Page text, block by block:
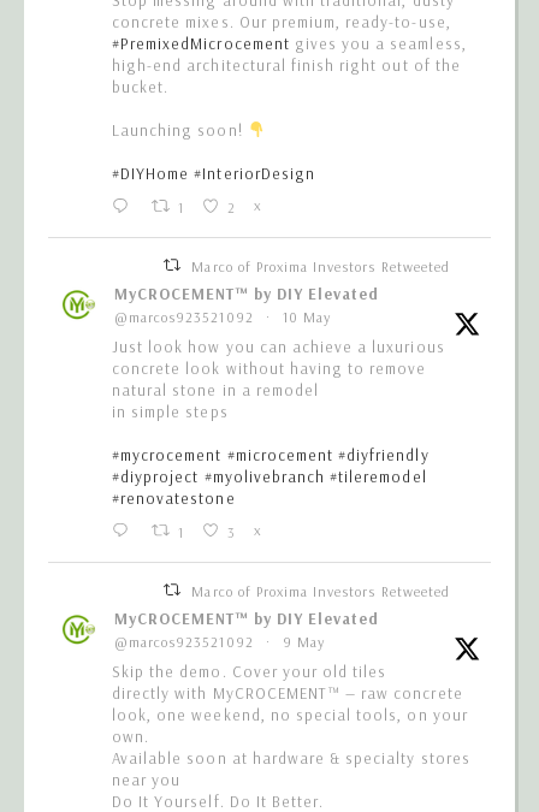
concrete mixes. Our premium, ready-to-use,
#PremixedMicrocement gives you a seamless,
high-end architectural finish right out of the
bucket.
Launching soon!
#DIYHome #InteriorDesign
1 2 X
Marco of Proxima Investors Retweeted
MyCROCEMENT™ by DIY Elevated
@marcos923521092 · 10 May
Just look how you can achieve a luxurious
concrete look without having to remove
natural stone in a remodel
in simple steps
#mycrocement #microcement #diyfriendly
#diyproject #myolivebranch #tileremodel
#renovatestone
1 3 X
Marco of Proxima Investors Retweeted
MyCROCEMENT™ by DIY Elevated
@marcos923521092 · 9 May
Skip the demo. Cover your old tiles
directly with MyCROCEMENT™ — raw concrete
look, one weekend, no special tools, on your
own.
Available soon at hardware & specialty stores
near you
Do It Yourself. Do It Better.